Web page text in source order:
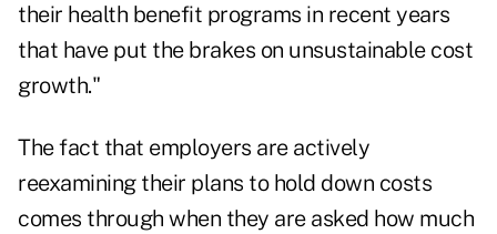
their health benefit programs in recent years
that have put the brakes on unsustainable cost
growth."
The fact that employers are actively
reexamining their plans to hold down costs
comes through when they are asked how much